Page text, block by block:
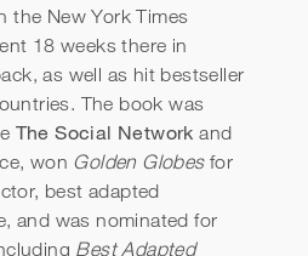
Ben Mezrich
the New York Times
18 weeks there in
as well as hit bestseller
The book was
The Social Network and
won Golden Globesfor
best adapted
and was nominated for
Best Adapted